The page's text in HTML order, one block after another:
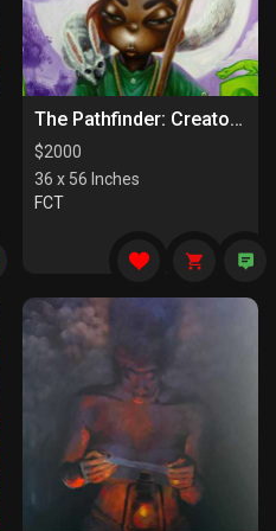
The Pathfinder: Creators Of Paths
$2000
36 x 56 Inches
FCT